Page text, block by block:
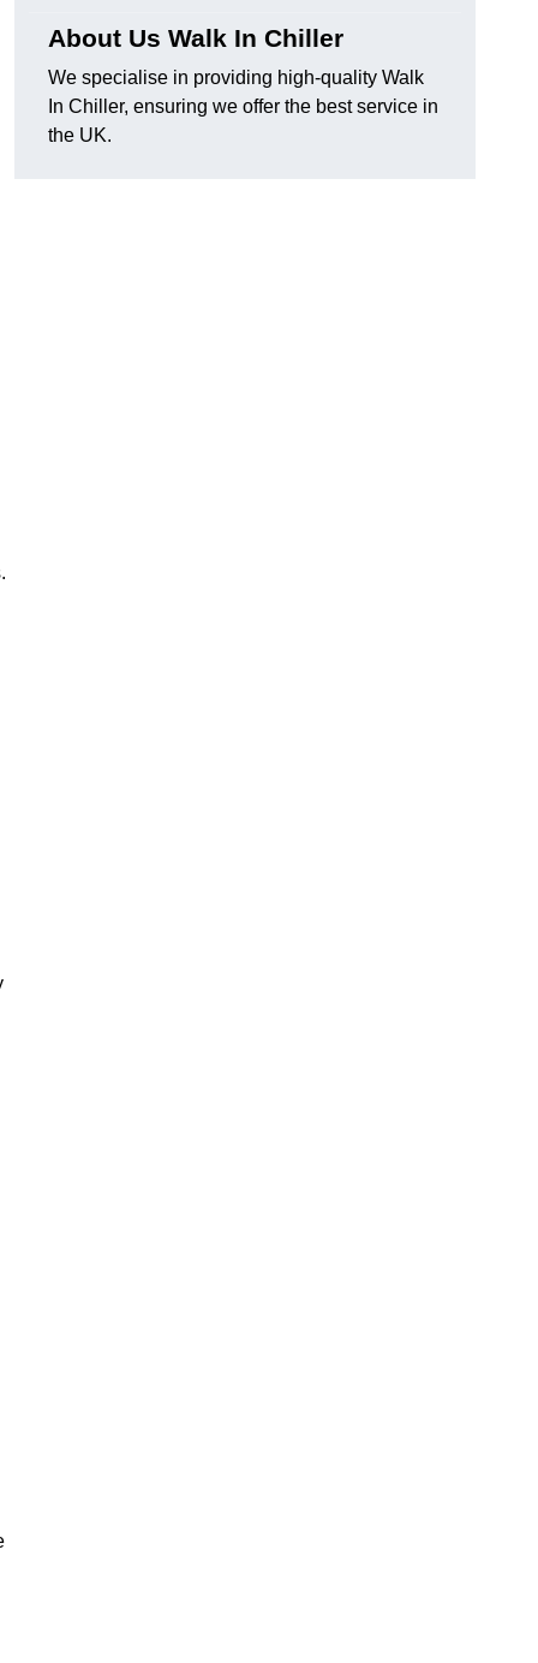
About Us Walk In Chiller
We specialise in providing high-quality Walk
In Chiller, ensuring we offer the best service in
the UK.